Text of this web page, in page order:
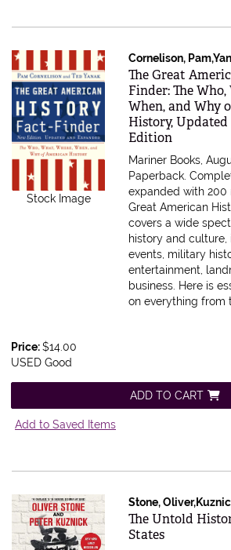
Stock Image
Cornelison,
Item 615575
The Great
Finder: The
When, and Why
History, Updated
Edition
Mariner Books,
Paperback.
expanded with 200
Great American
covers a wide
history and
events, military
entertainment,
business. Here is
on everything from
Price:$14.00
USED Good
ADD TO CART
Add to Saved Items
Stone,
Item 615571
The Untold
States